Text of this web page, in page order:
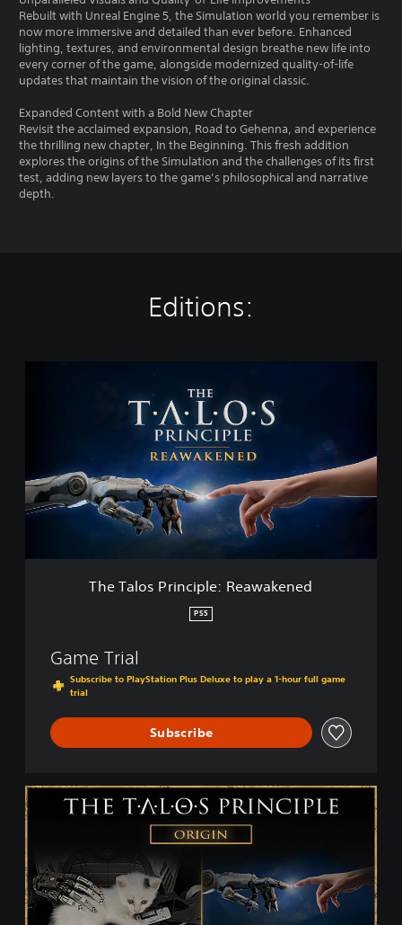
Rebuilt with Unreal Engine 5, the Simulation world you remember is
now more immersive and detailed than ever before. Enhanced
lighting, textures, and environmental design breathe new life into
every corner of the game, alongside modernized quality-of-life
updates that maintain the vision of the original classic.
Expanded Content with a Bold New Chapter
Revisit the acclaimed expansion, Road to Gehenna, and experience
the thrilling new chapter, In the Beginning. This fresh addition
explores the origins of the Simulation and the challenges of its first
test, adding new layers to the game’s philosophical and narrative
depth.
Editions:
s
P
n
n
e
d
The Talos Principle: Reawakened
PS5
Game Trial
Subscribe to PlayStation Plus Deluxe to play a 1-hour full game
trial
Subscribe
T
h
e
T
a
l
o
s